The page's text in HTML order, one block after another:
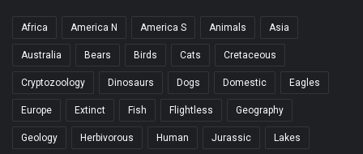
Africa America N America S Animals Asia
Australia Bears Birds Cats Cretaceous
Cryptozoology Dinosaurs Dogs Domestic Eagles
Europe Extinct Fish Flightless Geography
Geology Herbivorous Human Jurassic Lakes